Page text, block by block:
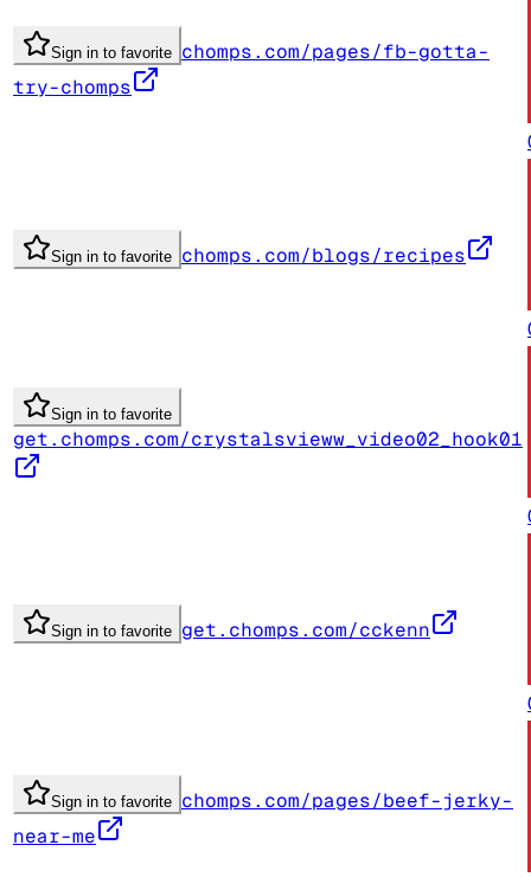
Sign in to favorite chomps.com/pages/fb-gotta-
try-chomps
Sign in to favorite chomps.com/blogs/recipes
Sign in to favorite
get.chomps.com/crystalsvieww_video02_hook01
Sign in to favorite get.chomps.com/cckenn
Sign in to favorite chomps.com/pages/beef-jerky-
near-me